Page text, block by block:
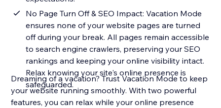
No Page Turn Off & SEO Impact: Vacation Mode
ensures none of your website pages are turned
off during your break. All pages remain accessible
to search engine crawlers, preserving your SEO
rankings and keeping your online visibility intact.
Relax knowing your site's online presence is
safeguarded.
Dreaming of a vacation? Trust Vacation Mode to keep
your website running smoothly. With two powerful
features, you can relax while your online presence